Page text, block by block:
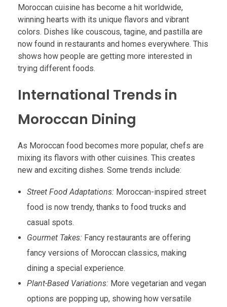
Moroccan cuisine has become a hit worldwide,
winning hearts with its unique flavors and vibrant
colors. Dishes like couscous, tagine, and pastilla are
now found in restaurants and homes everywhere. This
shows how people are getting more interested in
trying different foods.
International Trends in
Moroccan Dining
As Moroccan food becomes more popular, chefs are
mixing its flavors with other cuisines. This creates
new and exciting dishes. Some trends include:
Street Food Adaptations:Moroccan-inspired street
food is now trendy, thanks to food trucks and
casual spots.
Gourmet Takes:Fancy restaurants are offering
fancy versions of Moroccan classics, making
dining a special experience.
Plant-Based Variations:More vegetarian and vegan
options are popping up, showing how versatile